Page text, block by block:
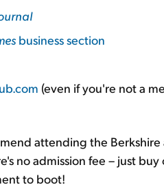
business section
(even if you're not a
attending the
no admission fee – just
to boot!